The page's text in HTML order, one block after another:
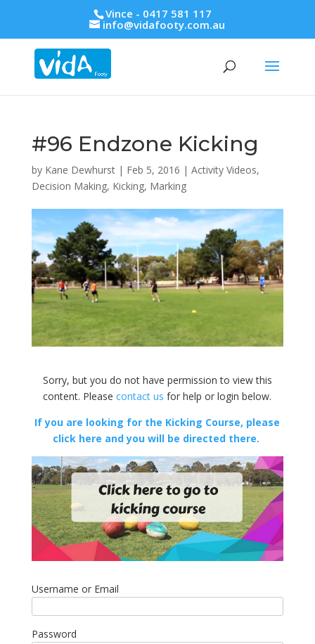
Vince - 0417 581 117
info@vidafooty.com.au
#96 Endzone Kicking
by Kane Dewhurst| Feb 5, 2016 | Activity Videos,
Decision Making, Kicking, Marking
Sorry, but you do not have permission to view this
content. Pleasecontact us for help or login below.
If you are looking for the Kicking Course, please
click here and you will be directed there.
Username or Email
Password